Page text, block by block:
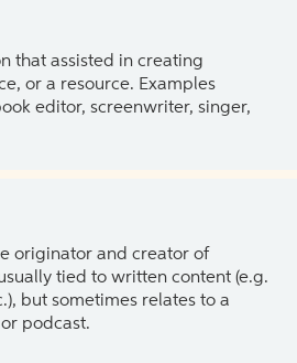
that assisted in creating
or a resource. Examples
editor, screenwriter, singer,
originator and creator of
tied to written content (e.g.
but sometimes relates to a
podcast.